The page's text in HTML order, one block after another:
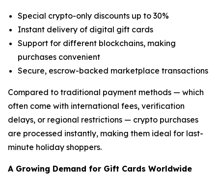
Special crypto-only discounts up to 30%
Instant delivery of digital gift cards
Support for different blockchains, making
purchases convenient
Secure, escrow-backed marketplace transactions
Compared to traditional payment methods — which
often come with international fees, verification
delays, or regional restrictions — crypto purchases
are processed instantly, making them ideal for last-
minute holiday shoppers.
A Growing Demand for Gift Cards Worldwide